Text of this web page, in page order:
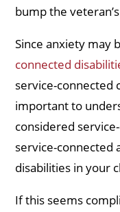
bump the
Since anxiety may
connected
service-connected
important to
considered
service-connected
disabilities in your
If this seems